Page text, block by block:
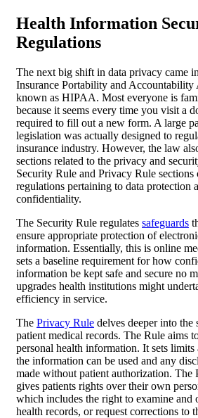
Health Information
Regulations
The next big shift in data privacy came
Insurance Portability and
known as HIPAA. Most everyone is
because it seems every time you visit a
required to fill out a new form. A large
legislation was actually designed to
insurance industry. However, the law
sections related to the privacy and
Security Rule and Privacy Rule
regulations pertaining to data protection
confidentiality.
The Security Rule regulates safeguards
ensure appropriate protection of
information. Essentially, this is online
sets a baseline requirement for how
information be kept safe and secure no
upgrades health institutions might
efficiency in service.
The Privacy Rule delves deeper into the
patient medical records. The Rule aims
personal health information. It sets
the information can be used and any
made without patient authorization. The
gives patients rights over their own
which includes the right to examine and
health records, or request corrections to